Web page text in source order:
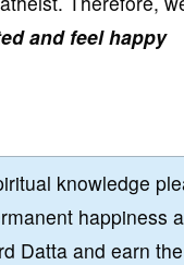
and feel happy
knowledge
happiness
Datta and earn the